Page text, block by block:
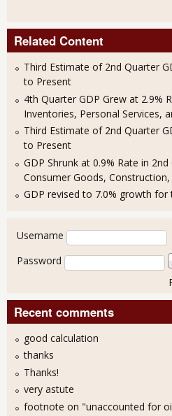
Related Content
Third Estimate of 2nd Quarter
to Present
4th Quarter GDP Grew at 2.9%
Inventories, Personal Services,
Third Estimate of 2nd Quarter
to Present
GDP Shrunk at 0.9% Rate in
Consumer Goods,
GDP revised to 7.0% growth
User login
Username
Password
Recent comments
good calculation
thanks
Thanks!
very astute
footnote on "unaccounted for